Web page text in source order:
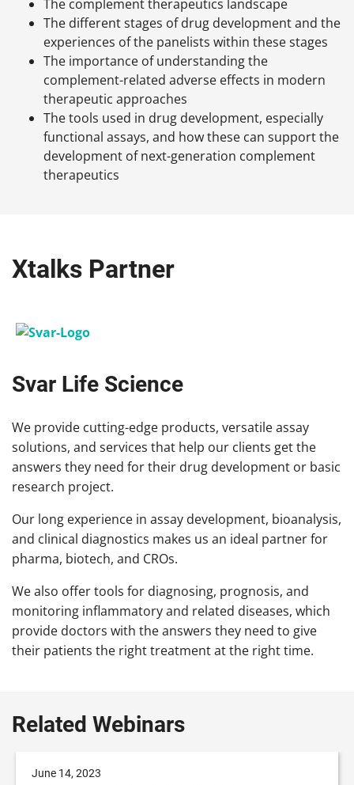
The complement therapeutics landscape
The different stages of drug development and the
experiences of the panelists within these stages
The importance of understanding the
complement-related adverse effects in modern
therapeutic approaches
The tools used in drug development, especially
functional assays, and how these can support the
development of next-generation complement
therapeutics
Xtalks Partner
Svar Life Science
We provide cutting-edge products, versatile assay
solutions, and services that help our clients get the
answers they need for their drug development or basic
research project.
Our long experience in assay development, bioanalysis,
and clinical diagnostics makes us an ideal partner for
pharma, biotech, and CROs.
We also offer tools for diagnosing, prognosis, and
monitoring inflammatory and related diseases, which
provide doctors with the answers they need to give
their patients the right treatment at the right time.
Related Webinars
June 14, 2023